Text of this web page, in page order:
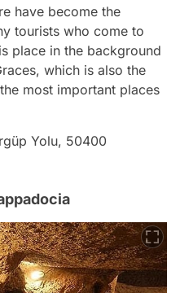
have become the
tourists who come to
place in the background
which is also the
most important places
Yolu, 50400